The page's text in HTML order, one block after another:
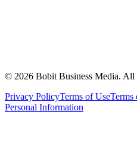
© 2026 Bobit Business Media. All
Privacy PolicyTerms of UseTerms
Personal Information